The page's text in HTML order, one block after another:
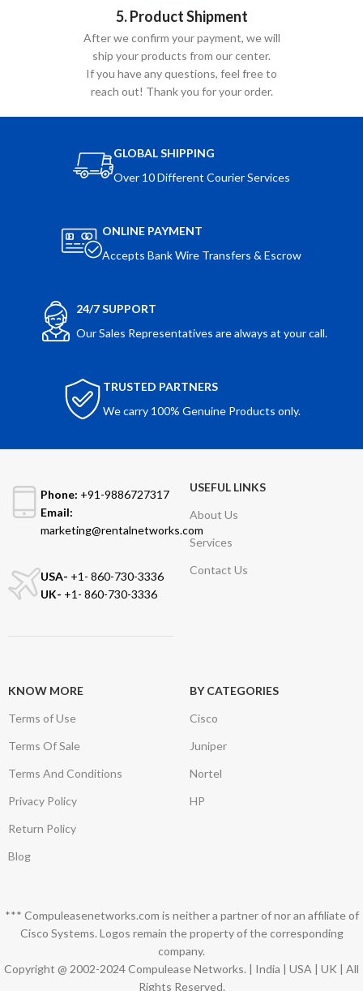
5. Product Shipment
After we confirm your payment, we will
ship your products from our center.
If you have any questions, feel free to
reach out! Thank you for your order.
GLOBAL SHIPPING
Over 10 Different Courier Services
ONLINE PAYMENT
Accepts Bank Wire Transfers & Escrow
24/7 SUPPORT
Our Sales Representatives are always at your call.
TRUSTED PARTNERS
We carry 100% Genuine Products only.
Phone: +91-9886727317
Email:
marketing@rentalnetworks.com
USA- +1- 860-730-3336
UK- +1- 860-730-3336
USEFUL LINKS
About Us
Services
Contact Us
KNOW MORE
Terms of Use
Terms Of Sale
Terms And Conditions
Privacy Policy
Return Policy
Blog
BY CATEGORIES
Cisco
Juniper
Nortel
HP
*** Compuleasenetworks.com is neither a partner of nor an affiliate of
Cisco Systems. Logos remain the property of the corresponding
company.
Copyright @ 2002-2024 Compulease Networks. | India | USA | UK | All
Rights Reserved.